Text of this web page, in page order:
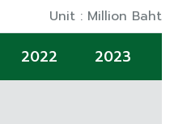
Unit : Million Baht
2022 2023